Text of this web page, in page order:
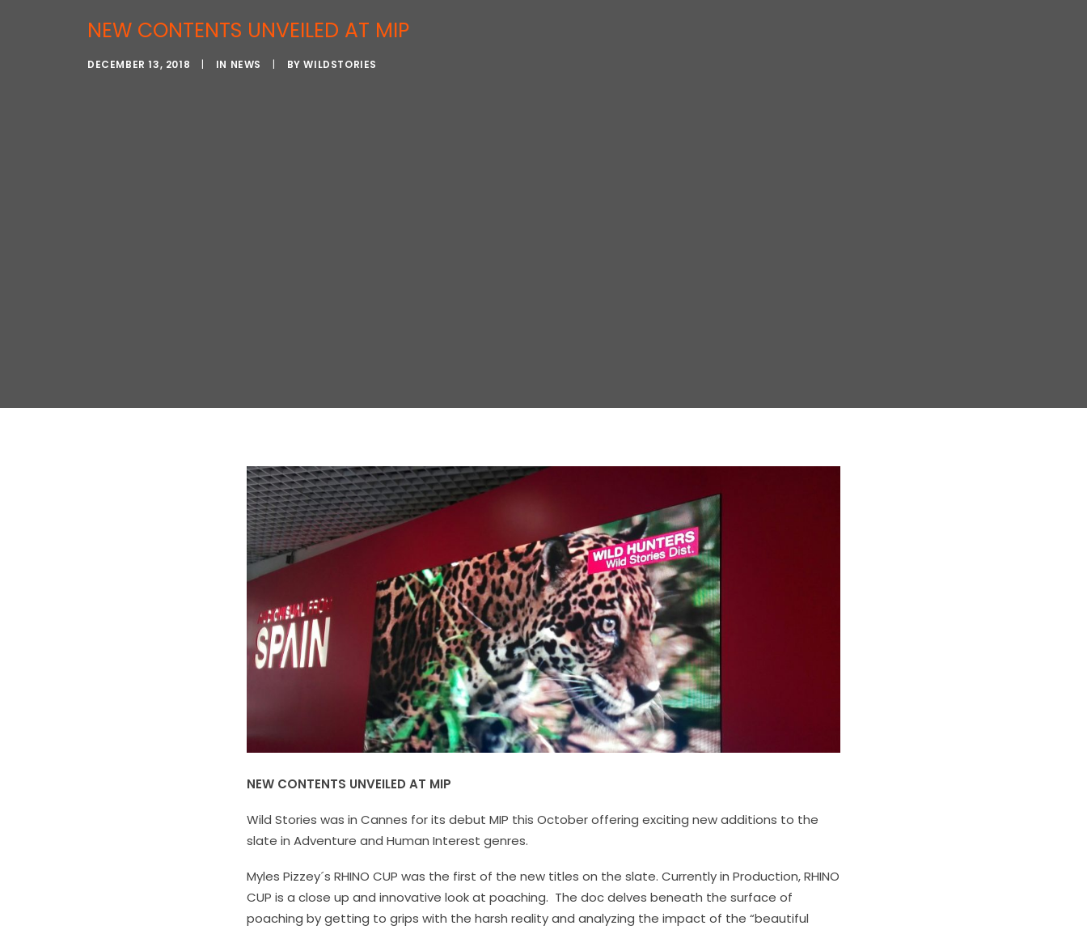
NEW CONTENTS UNVEILED AT MIP
DECEMBER 13, 2018 | IN NEWS | BYWILDSTORIES
NEW CONTENTS UNVEILED AT MIP
Wild Stories was in Cannes for its debut MIP this October offering exciting new additions to the
slate in Adventure and Human Interest genres.
Myles Pizzey´s RHINO CUP was the first of the new titles on the slate. Currently in Production, RHINO
CUP is a close up and innovative look at poaching. The doc delves beneath the surface of
poaching by getting to grips with the harsh reality and analyzing the impact of the “beautiful